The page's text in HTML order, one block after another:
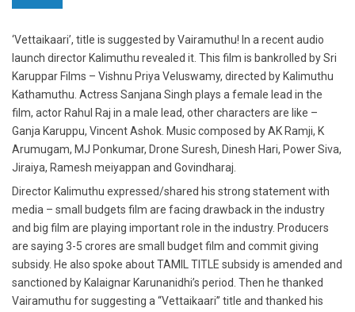
‘Vettaikaari’, title is suggested by Vairamuthu! In a recent audio
launch director Kalimuthu revealed it. This film is bankrolled by Sri
Karuppar Films – Vishnu Priya Veluswamy, directed by Kalimuthu
Kathamuthu. Actress Sanjana Singh plays a female lead in the
film, actor Rahul Raj in a male lead, other characters are like –
Ganja Karuppu, Vincent Ashok. Music composed by AK Ramji, K
Arumugam, MJ Ponkumar, Drone Suresh, Dinesh Hari, Power Siva,
Jiraiya, Ramesh meiyappan and Govindharaj.
Director Kalimuthu expressed/shared his strong statement with
media – small budgets film are facing drawback in the industry
and big film are playing important role in the industry. Producers
are saying 3-5 crores are small budget film and commit giving
subsidy. He also spoke about TAMIL TITLE subsidy is amended and
sanctioned by Kalaignar Karunanidhi’s period. Then he thanked
Vairamuthu for suggesting a “Vettaikaari” title and thanked his